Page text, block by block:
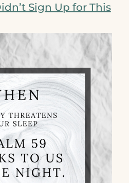
Sign Up for This